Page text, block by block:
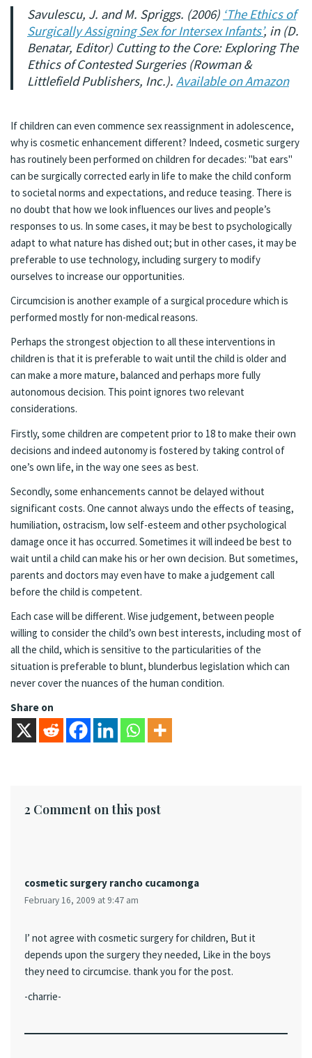
Savulescu, J. and M. Spriggs. (2006) ‘The Ethics of
Surgically Assigning Sex for Intersex Infants’, in (D.
Benatar, Editor) Cutting to the Core: Exploring The
Ethics of Contested Surgeries (Rowman &
Littlefield Publishers, Inc.). Available on Amazon
If children can even commence sex reassignment in adolescence,
why is cosmetic enhancement different? Indeed, cosmetic surgery
has routinely been performed on children for decades: "bat ears"
can be surgically corrected early in life to make the child conform
to societal norms and expectations, and reduce teasing. There is
no doubt that how we look influences our lives and people’s
responses to us. In some cases, it may be best to psychologically
adapt to what nature has dished out; but in other cases, it may be
preferable to use technology, including surgery to modify
ourselves to increase our opportunities.
Circumcision is another example of a surgical procedure which is
performed mostly for non-medical reasons.
Perhaps the strongest objection to all these interventions in
children is that it is preferable to wait until the child is older and
can make a more mature, balanced and perhaps more fully
autonomous decision. This point ignores two relevant
considerations.
Firstly, some children are competent prior to 18 to make their own
decisions and indeed autonomy is fostered by taking control of
one’s own life, in the way one sees as best.
Secondly, some enhancements cannot be delayed without
significant costs. One cannot always undo the effects of teasing,
humiliation, ostracism, low self-esteem and other psychological
damage once it has occurred. Sometimes it will indeed be best to
wait until a child can make his or her own decision. But sometimes,
parents and doctors may even have to make a judgement call
before the child is competent.
Each case will be different. Wise judgement, between people
willing to consider the child’s own best interests, including most of
all the child, which is sensitive to the particularities of the
situation is preferable to blunt, blunderbus legislation which can
never cover the nuances of the human condition.
Share on
2 Comment on this post
cosmetic surgery rancho cucamonga
February 16, 2009 at 9:47 am
I’ not agree with cosmetic surgery for children, But it
depends upon the surgery they needed, Like in the boys
they need to circumcise. thank you for the post.
-charrie-